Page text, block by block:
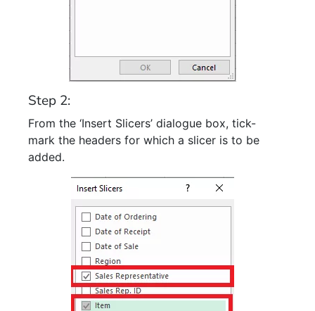
Step 2:
From the ‘Insert Slicers’ dialogue box, tick-
mark the headers for which a slicer is to be
added.